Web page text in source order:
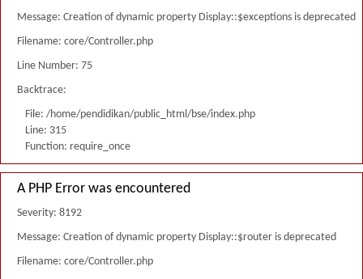
Message: Creation of dynamic property Display::$exceptions is deprecated
Filename: core/Controller.php
Line Number: 75
Backtrace:
File: /home/pendidikan/public_html/bse/index.php
Line: 315
Function: require_once
A PHP Error was encountered
Severity: 8192
Message: Creation of dynamic property Display::$router is deprecated
Filename: core/Controller.php